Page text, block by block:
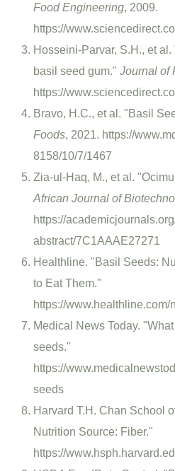
Food Engineering, 2009.
https://
Hosseini-Parvar, S.H., et
basil seed gum." Journal of
https://
Bravo, H.C., et al. "Basil
Foods, 2021. https://
8158/10/7/1467
Zia-ul-Haq, M., et al.
African Journal of
https://
abstract/7C1AAAE27271
Healthline. "Basil Seeds:
to Eat Them."
https://
Medical News Today.
seeds."
https://
seeds
Harvard T.H. Chan School
Nutrition Source: Fiber."
https://